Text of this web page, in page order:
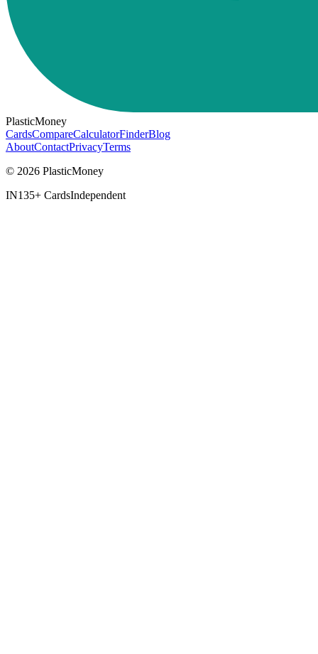
PlasticMoney
CardsCompareCalculatorFinderBlog
AboutContactPrivacyTerms
© 2026 PlasticMoney
IN135+ CardsIndependent